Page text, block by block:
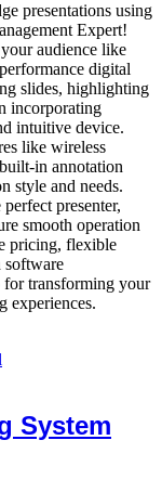
presentations using
Expert!
audience like
digital
slides, highlighting
incorporating
intuitive device.
like wireless
in annotation
style and needs.
presenter,
smooth operation
pricing, flexible
software
for transforming your
experiences.
System